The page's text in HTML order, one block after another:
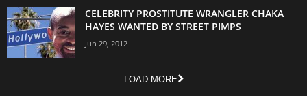
CELEBRITY PROSTITUTE WRANGLER CHAKA
HAYES WANTED BY STREET PIMPS
Jun 29, 2012
LOAD MORE